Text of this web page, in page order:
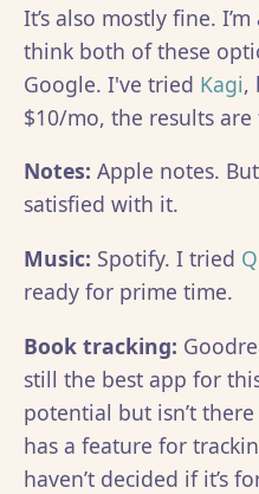
It’s also mostly fine.
think both of these
Google. I've tried Kagi,
$10/mo, the results are
Notes: Apple notes.
satisfied with it.
Music: Spotify. I tried
ready for prime time.
Book tracking:
still the best app for
potential but isn’t
has a feature for
haven’t decided if it’s